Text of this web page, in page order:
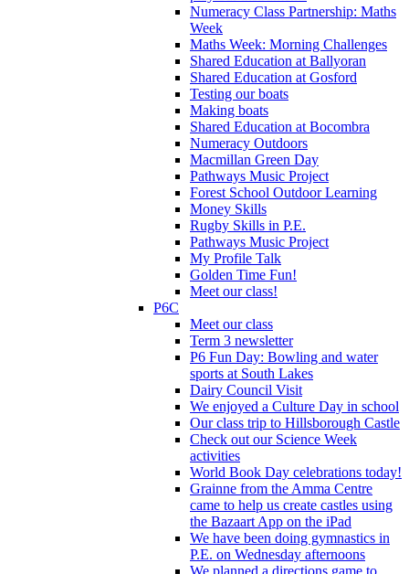
Numeracy Class Partnership: Maths
Week
Maths Week: Morning Challenges
Shared Education at Ballyoran
Shared Education at Gosford
Testing our boats
Making boats
Shared Education at Bocombra
Numeracy Outdoors
Macmillan Green Day
Pathways Music Project
Forest School Outdoor Learning
Money Skills
Rugby Skills in P.E.
Pathways Music Project
My Profile Talk
Golden Time Fun!
Meet our class!
P6C
Meet our class
Term 3 newsletter
P6 Fun Day: Bowling and water
sports at South Lakes
Dairy Council Visit
We enjoyed a Culture Day in school
Our class trip to Hillsborough Castle
Check out our Science Week
activities
World Book Day celebrations today!
Grainne from the Amma Centre
came to help us create castles using
the Bazaart App on the iPad
We have been doing gymnastics in
P.E. on Wednesday afternoons
We planned a directions game to